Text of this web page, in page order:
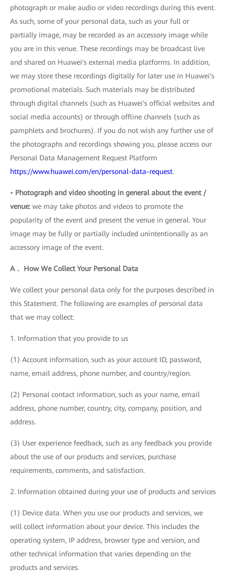
photograph or make audio or video recordings during this event.
As such, some of your personal data, such as your full or
partially image, may be recorded as an accessory image while
you are in this venue. These recordings may be broadcast live
and shared on Huawei's external media platforms. In addition,
we may store these recordings digitally for later use in Huawei's
promotional materials. Such materials may be distributed
through digital channels (such as Huawei's official websites and
social media accounts) or through offline channels (such as
pamphlets and brochures). If you do not wish any further use of
the photographs and recordings showing you, please access our
Personal Data Management Request Platform
https://www.huawei.com/en/personal-data-request.
• Photograph and video shooting in general about the event /
venue: we may take photos and videos to promote the
popularity of the event and present the venue in general. Your
image may be fully or partially included unintentionally as an
accessory image of the event.
A． How We Collect Your Personal Data
We collect your personal data only for the purposes described in
this Statement. The following are examples of personal data
that we may collect:
1. Information that you provide to us
(1) Account information, such as your account ID, password,
name, email address, phone number, and country/region.
(2) Personal contact information, such as your name, email
address, phone number, country, city, company, position, and
address.
(3) User experience feedback, such as any feedback you provide
about the use of our products and services, purchase
requirements, comments, and satisfaction.
2. Information obtained during your use of products and services
(1) Device data. When you use our products and services, we
will collect information about your device. This includes the
operating system, IP address, browser type and version, and
other technical information that varies depending on the
products and services.